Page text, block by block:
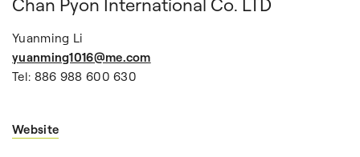
Chan Pyon International Co. LTD
Yuanming Li
yuanming1016@me.com
Tel: 886 988 600 630
Website